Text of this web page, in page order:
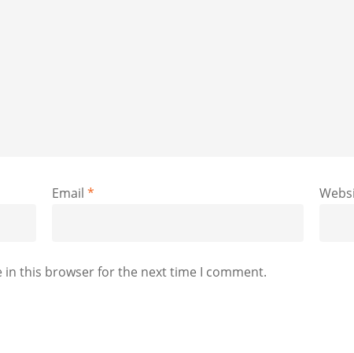
Email *
in this browser for the next time I comment.